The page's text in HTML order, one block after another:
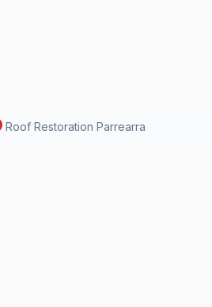
Roof Restoration Parrearra